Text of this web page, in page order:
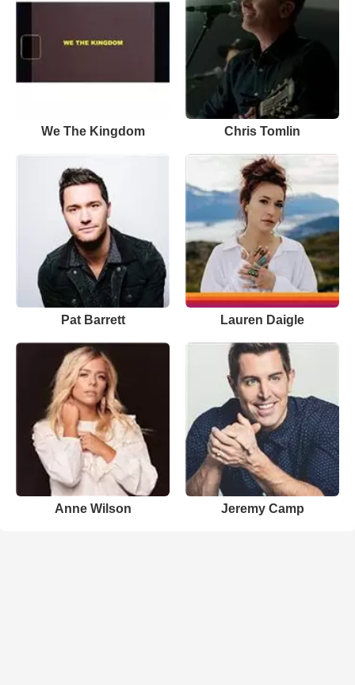
We The Kingdom Chris Tomlin
Pat Barrett Lauren Daigle
Anne Wilson Jeremy Camp